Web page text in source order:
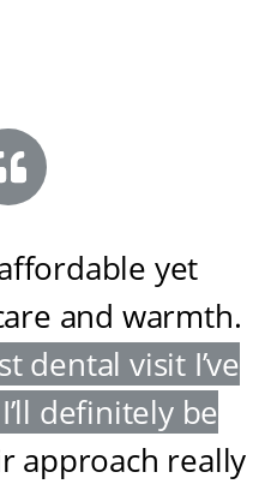
yet
and warmth.
dental visit I’ve
definitely be
approach really